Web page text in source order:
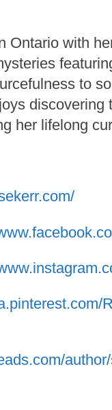
Ontario with
to
discovering
her lifelong